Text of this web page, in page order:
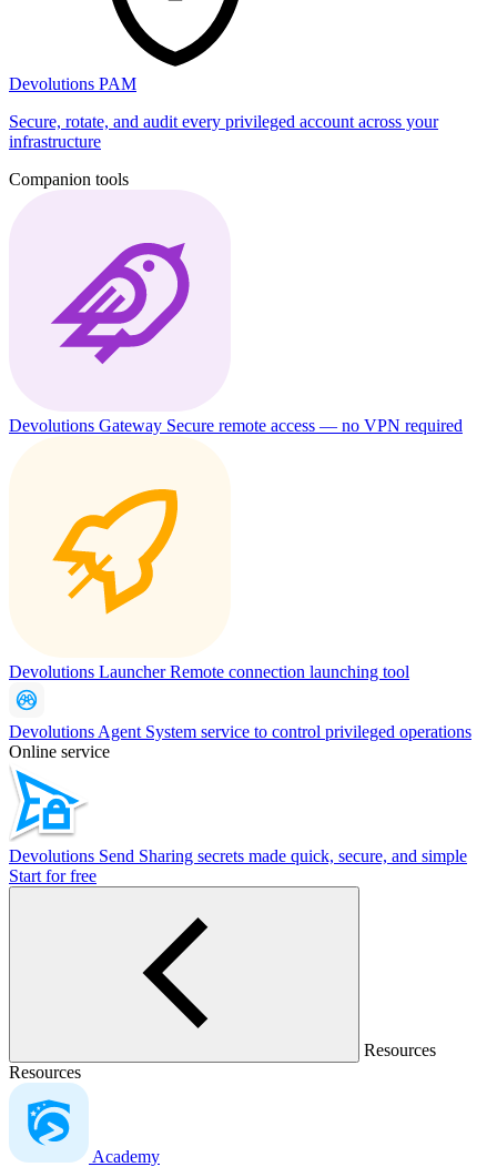
Devolutions PAM
Secure, rotate, and audit every privileged account across your
infrastructure
Companion tools
Devolutions Gateway Secure remote access — no VPN required
Devolutions LauncherRemote connection launching tool
Devolutions Agent System service to control privileged operations
Online service
Devolutions Send Sharing secrets made quick, secure, and simple
Start for free
Resources
Resources
Academy